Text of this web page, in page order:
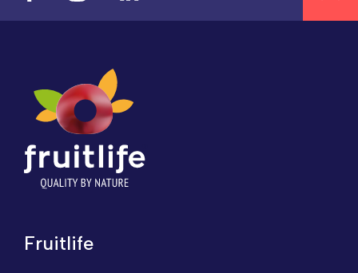
Fruitlife